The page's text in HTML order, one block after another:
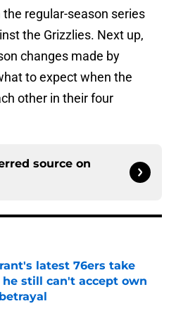
regular-season series
the Grizzlies. Next up,
changes made by
to expect when the
other in their four
source on
latest 76ers take
still can't accept own